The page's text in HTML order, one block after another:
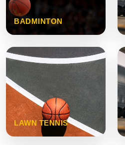
BADMINTON
LAWN TENNIS